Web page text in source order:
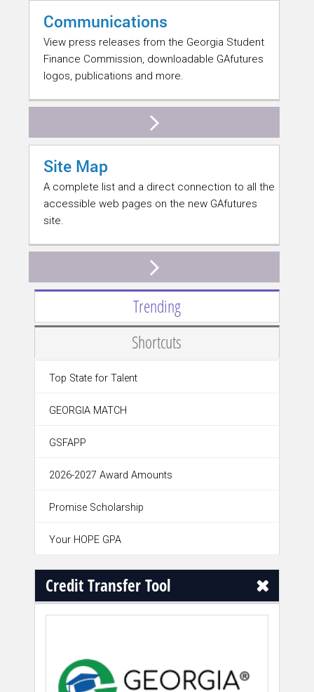
Communications
View press releases from the Georgia Student
Finance Commission, downloadable GAfutures
logos, publications and more.
Site Map
A complete list and a direct connection to all the
accessible web pages on the new GAfutures
site.
Trending
Shortcuts
Top State for Talent
GEORGIA MATCH
GSFAPP
2026-2027 Award Amounts
Promise Scholarship
Your HOPE GPA
Credit Transfer Tool